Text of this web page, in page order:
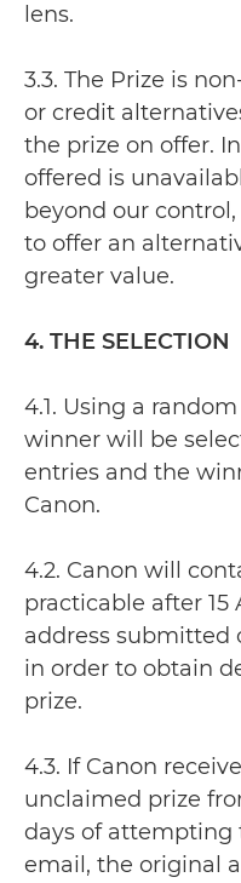
lens.
3.3. The Prize is
or credit
the prize on offer.
offered is
beyond our
to offer an
greater value.
4. THE SELECTION
4.1. Using a
winner will be
entries and the
Canon.
4.2. Canon will
practicable after 15
address submitted
in order to obtain
prize.
4.3. If Canon
unclaimed prize
days of attempting
email, the original